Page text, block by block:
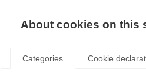
About cookies on this
Categories Cookie